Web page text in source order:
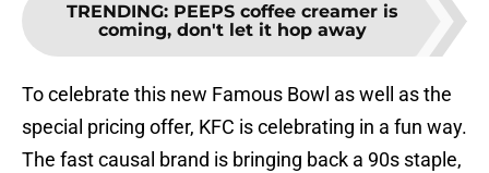
TRENDING: PEEPS coffee creamer is
coming, don't let it hop away
To celebrate this new Famous Bowl as well as the
special pricing offer, KFC is celebrating in a fun way.
The fast causal brand is bringing back a 90s staple,